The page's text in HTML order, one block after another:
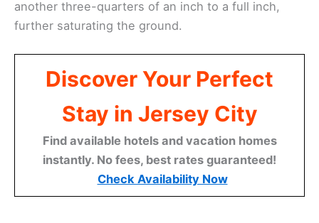
another three-quarters of an inch to a full inch,
further saturating the ground.
Discover Your Perfect
Stay in Jersey City
Find available hotels and vacation homes
instantly. No fees, best rates guaranteed!
Check Availability Now